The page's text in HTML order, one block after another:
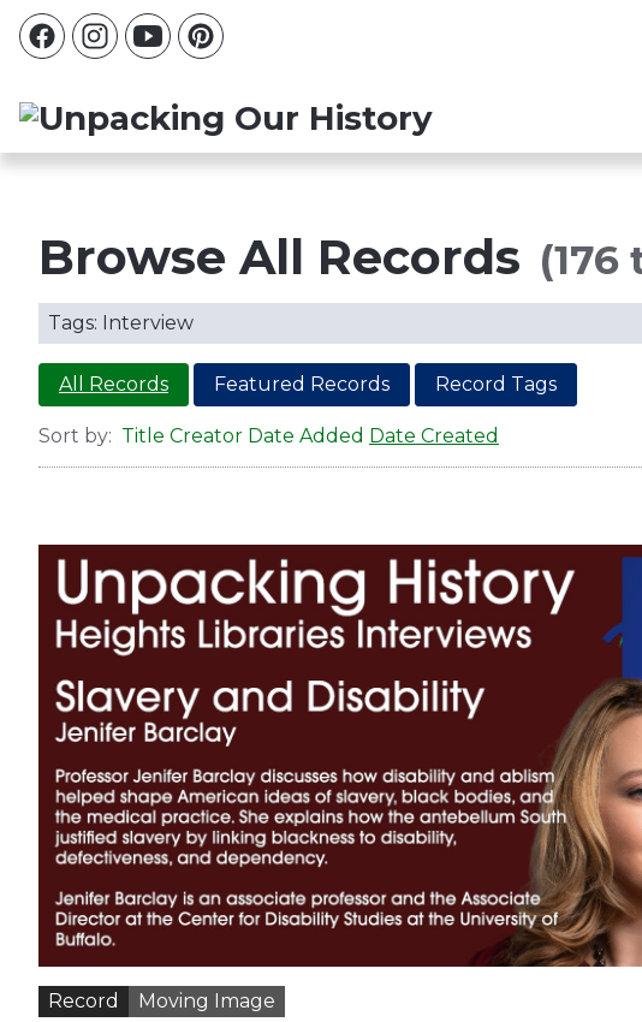
Browse All Records (176
Tags: Interview
All Records Featured Records Record Tags
Sort by: Title Creator Date Added Date Created
Record Moving Image